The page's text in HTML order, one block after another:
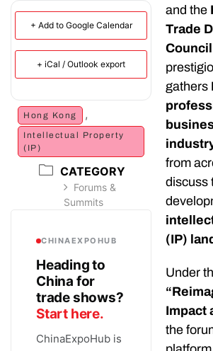
+ Add to Google Calendar
+ iCal / Outlook export
Hong Kong ,
Intellectual Property
(IP)
CATEGORY
Forums &
Summits
CHINAEXPOHUB
Heading to
China for
trade shows?
Start here.
ChinaExpoHub is
and the
Trade
gathers
from
discuss
(IP)
Under
Impact
the